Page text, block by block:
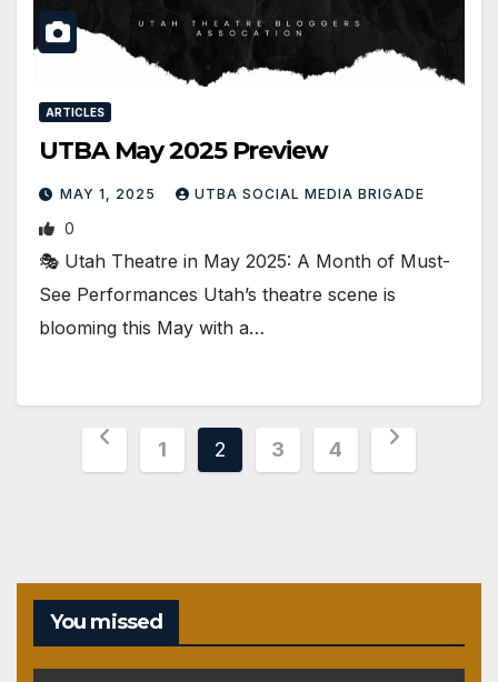
ARTICLES
UTBA May 2025 Preview
MAY 1, 2025 UTBA SOCIAL MEDIA BRIGADE
0
🎭 Utah Theatre in May 2025: A Month of Must-
See Performances Utah’s theatre scene is
blooming this May with a…
Posts
1 2 3 4
You missed